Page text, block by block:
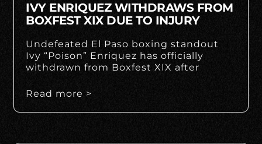
IVY ENRIQUEZ WITHDRAWS FROM
BOXFEST XIX DUE TO INJURY
Undefeated El Paso boxing standout
Ivy “Poison” Enriquez has officially
withdrawn from Boxfest XIX after
Read more >